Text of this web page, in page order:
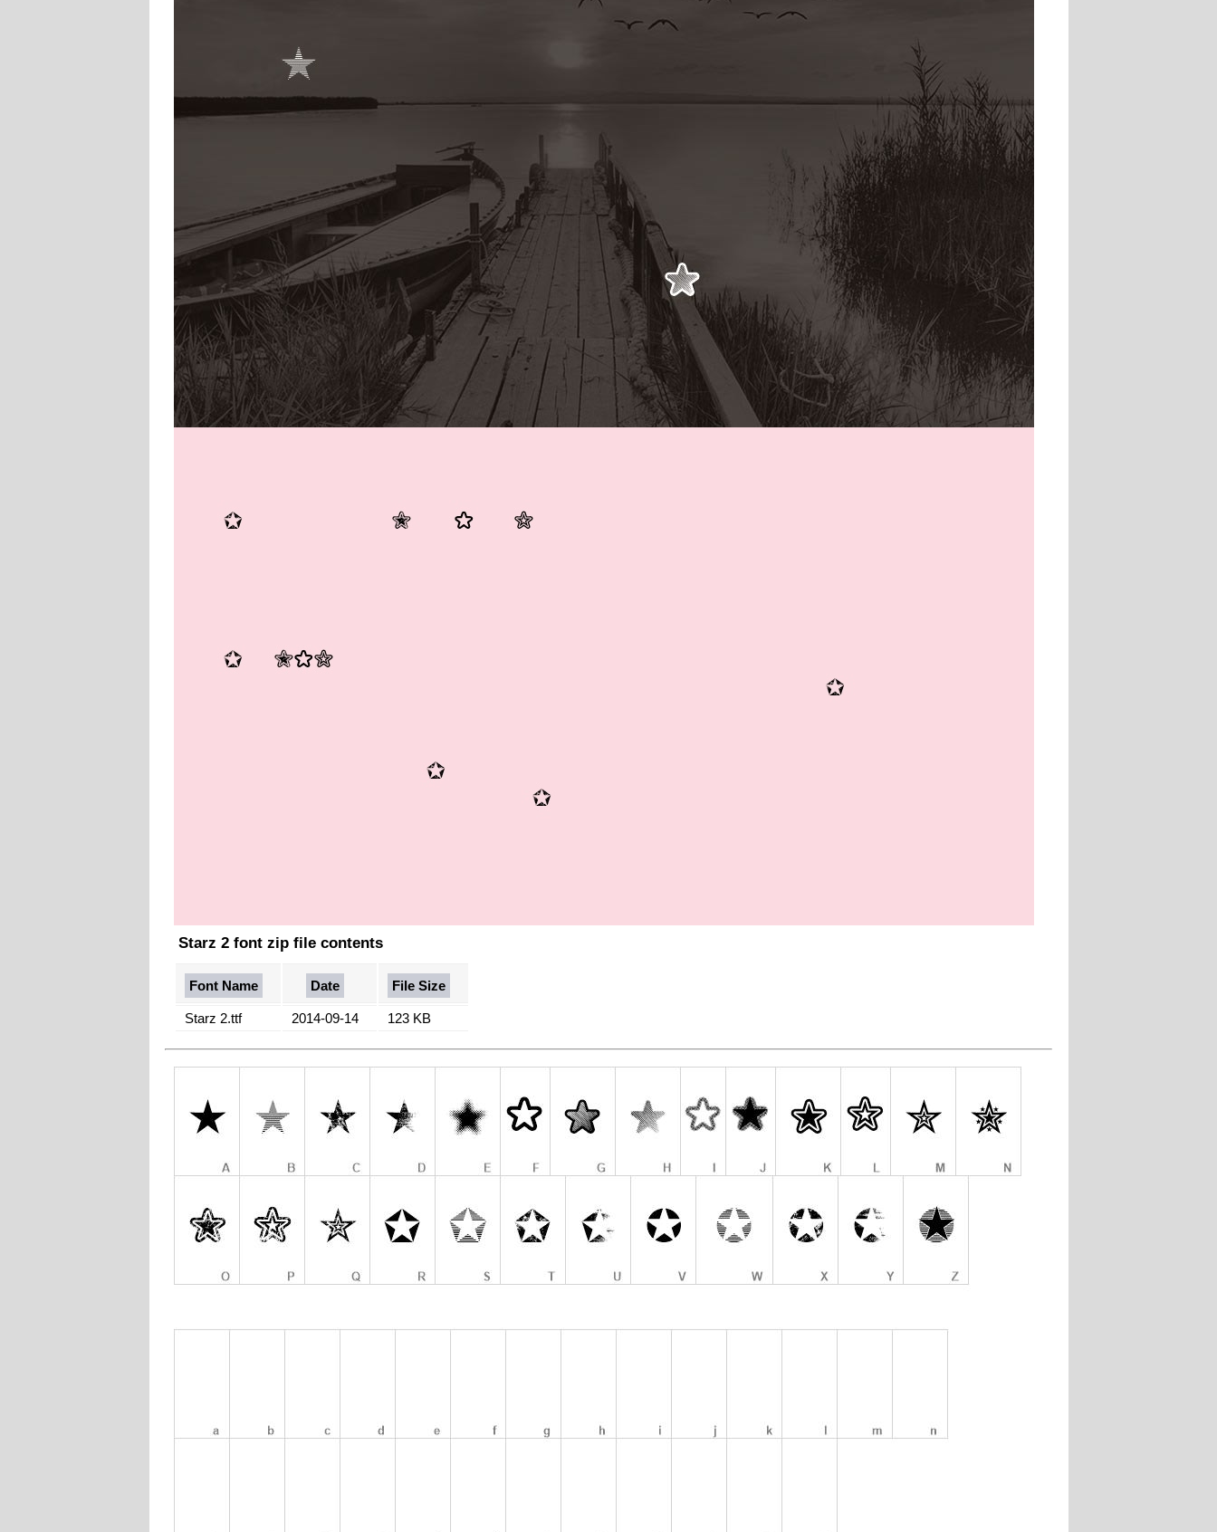
Starz 2 font zip file contents
Font Name Date File Size
Starz 2.ttf 2014-09-14 123 KB